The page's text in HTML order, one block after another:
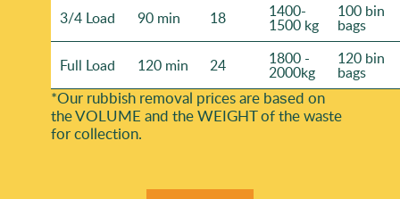
3/4 Load 90 min 18 1400-
1500 kg
100 bin
bags
Full Load 120 min 24 1800 -
2000kg
120 bin
bags
*Our rubbish removal prіces are baѕed on
the VOLUME and the WEІGHT of the waste
for collection.